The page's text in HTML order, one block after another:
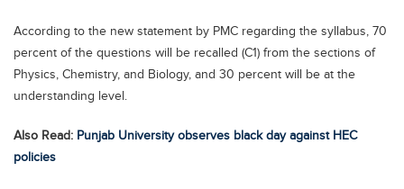
According to the new statement by PMC regarding the syllabus, 70
percent of the questions will be recalled (C1) from the sections of
Physics, Chemistry, and Biology, and 30 percent will be at the
understanding level.
Also Read: Punjab University observes black day against HEC
policies